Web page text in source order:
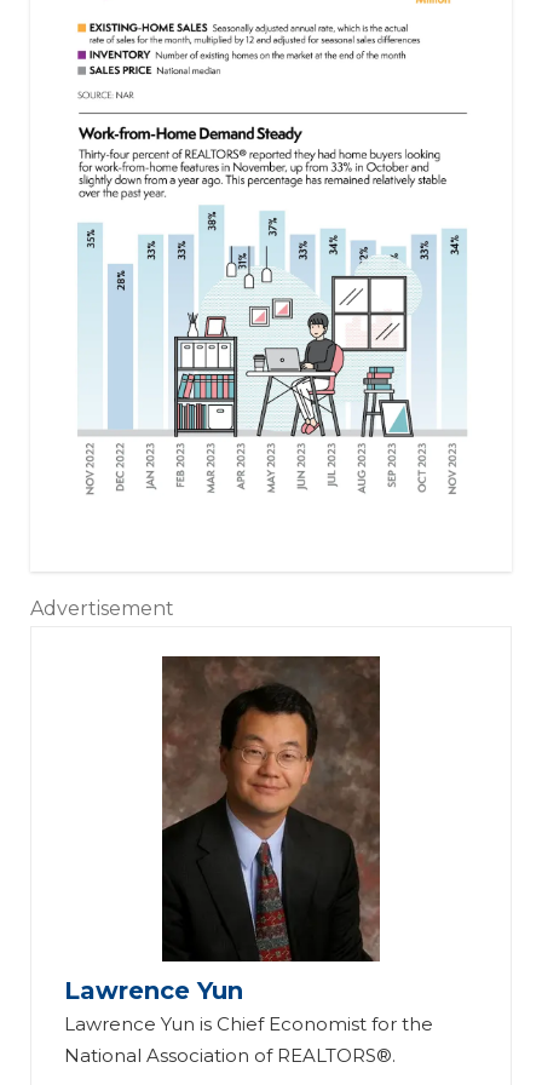
Advertisement
Lawrence Yun
Lawrence Yun is Chief Economist for the
National Association of REALTORS®.